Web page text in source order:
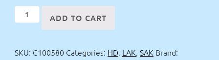
Kisha
&
&
ADD TO CART
SKU: C100580 Categories: HD, LAK, SAK Brand: